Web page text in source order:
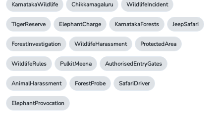
KarnatakaWildlife Chikkamagaluru WildlifeIncident
TigerReserve ElephantCharge KarnatakaForests JeepSafari
ForestInvestigation WildlifeHarassment ProtectedArea
WildlifeRules PulkitMeena AuthorisedEntryGates
AnimalHarassment ForestProbe SafariDriver
ElephantProvocation